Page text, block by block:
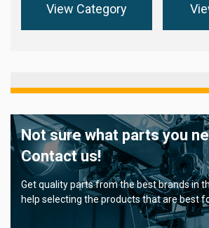
View Category
Not sure what parts you
Contact us!
Get quality parts from the best brands in
help selecting the products that are best